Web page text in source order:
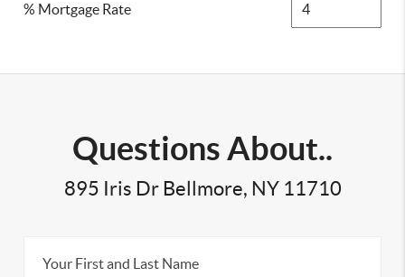
% Mortgage Rate
Questions About..
895 Iris Dr Bellmore, NY 11710